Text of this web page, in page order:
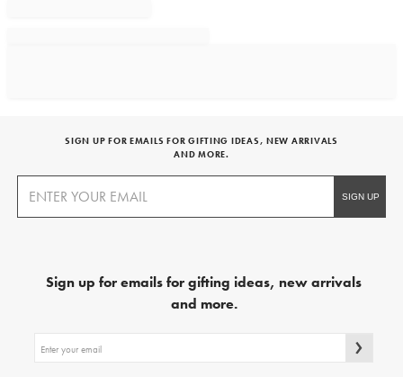
SIGN UP FOR EMAILS FOR GIFTING IDEAS, NEW ARRIVALS
AND MORE.
Sign up for emails for gifting ideas, new arrivals
and more.
up